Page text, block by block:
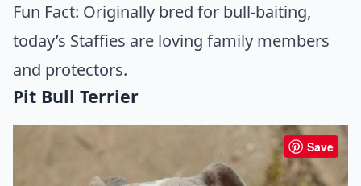
Fun Fact: Originally bred for bull-baiting,
today’s Staffies are loving family members
and protectors.
Pit Bull Terrier
Save